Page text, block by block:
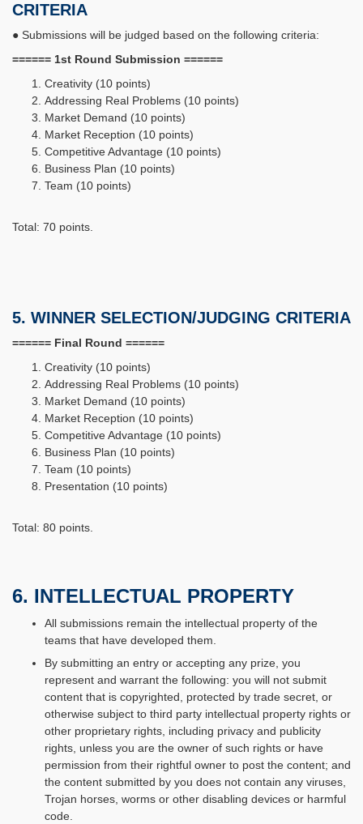
CRITERIA
● Submissions will be judged based on the following criteria:
====== 1st Round Submission ======
Creativity (10 points)
Addressing Real Problems (10 points)
Market Demand (10 points)
Market Reception (10 points)
Competitive Advantage (10 points)
Business Plan (10 points)
Team (10 points)
Total: 70 points.
5. WINNER SELECTION/JUDGING CRITERIA
====== Final Round ======
Creativity (10 points)
Addressing Real Problems (10 points)
Market Demand (10 points)
Market Reception (10 points)
Competitive Advantage (10 points)
Business Plan (10 points)
Team (10 points)
Presentation (10 points)
Total: 80 points.
6. INTELLECTUAL PROPERTY
All submissions remain the intellectual property of the
teams that have developed them.
By submitting an entry or accepting any prize, you
represent and warrant the following: you will not submit
content that is copyrighted, protected by trade secret, or
otherwise subject to third party intellectual property rights or
other proprietary rights, including privacy and publicity
rights, unless you are the owner of such rights or have
permission from their rightful owner to post the content; and
the content submitted by you does not contain any viruses,
Trojan horses, worms or other disabling devices or harmful
code.